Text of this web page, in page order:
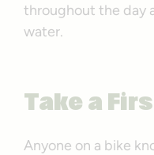
throughout the day
water.
Take a
Anyone on a bike